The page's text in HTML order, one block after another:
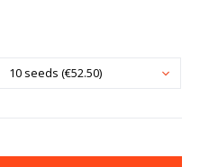
10 seeds (€52.50)